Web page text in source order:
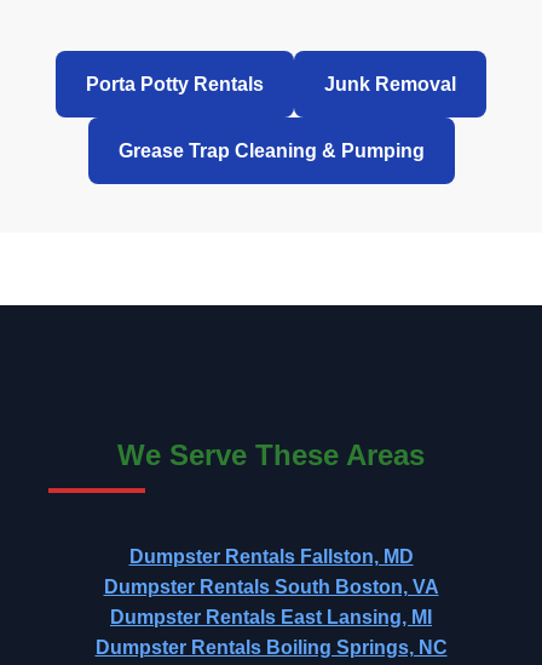
Porta Potty Rentals Junk Removal
Grease Trap Cleaning & Pumping
We Serve These Areas
Dumpster Rentals Fallston, MD
Dumpster Rentals South Boston, VA
Dumpster Rentals East Lansing, MI
Dumpster Rentals Boiling Springs, NC